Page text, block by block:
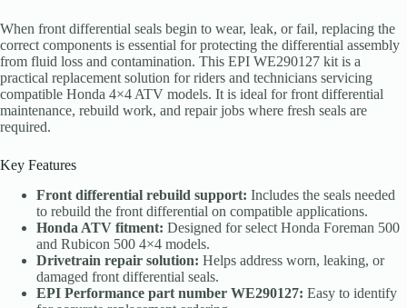
When front differential seals begin to wear, leak, or fail, replacing the
correct components is essential for protecting the differential assembly
from fluid loss and contamination. This EPI WE290127 kit is a
practical replacement solution for riders and technicians servicing
compatible Honda 4×4 ATV models. It is ideal for front differential
maintenance, rebuild work, and repair jobs where fresh seals are
required.
Key Features
Front differential rebuild support: Includes the seals needed
to rebuild the front differential on compatible applications.
Honda ATV fitment: Designed for select Honda Foreman 500
and Rubicon 500 4×4 models.
Drivetrain repair solution: Helps address worn, leaking, or
damaged front differential seals.
EPI Performance part number WE290127: Easy to identify